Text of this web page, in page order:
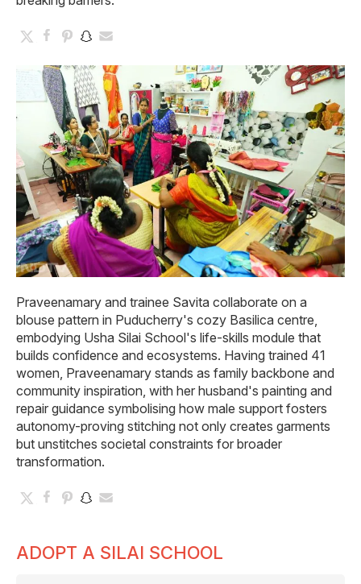
Praveenamary and trainee Savita collaborate on a
blouse pattern in Puducherry's cozy Basilica centre,
embodying Usha Silai School's life-skills module that
builds confidence and ecosystems. Having trained 41
women, Praveenamary stands as family backbone and
community inspiration, with her husband's painting and
repair guidance symbolising how male support fosters
autonomy-proving stitching not only creates garments
but unstitches societal constraints for broader
transformation.
ADOPT A SILAI SCHOOL